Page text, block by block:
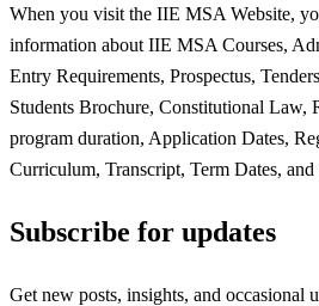
When you visit the IIE MSA Website,
information about IIE MSA Courses,
Entry Requirements, Prospectus,
Students Brochure, Constitutional Law,
program duration, Application Dates,
Curriculum, Transcript, Term Dates, and
Subscribe for updates
Get new posts, insights, and occasional